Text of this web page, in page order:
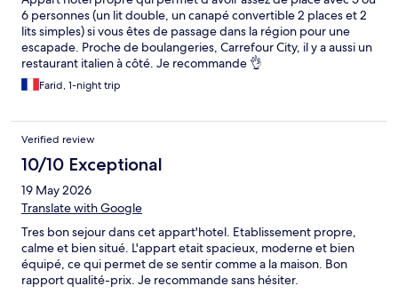
6 personnes (un lit double, un canapé convertible 2 places et 2
lits simples) si vous êtes de passage dans la région pour une
escapade. Proche de boulangeries, Carrefour City, il y a aussi un
restaurant italien à côté. Je recommande 👌
Farid, 1-night trip
Verified review
10/10 Exceptional
19 May 2026
Translate with Google
Tres bon sejour dans cet appart'hotel. Etablissement propre,
calme et bien situé. L'appart etait spacieux, moderne et bien
équipé, ce qui permet de se sentir comme a la maison. Bon
rapport qualité-prix. Je recommande sans hésiter.